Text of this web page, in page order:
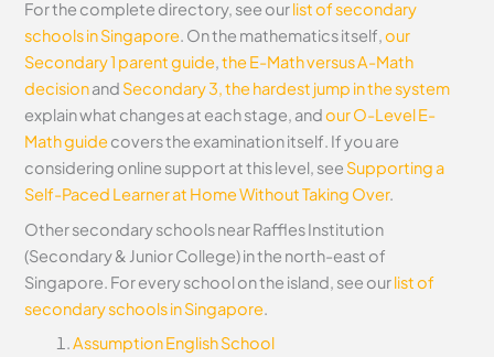
For the complete directory, see ourlist of secondary
schools in Singapore. On the mathematics itself,our
Secondary 1 parent guide,the E-Math versus A-Math
decisionand Secondary 3, the hardest jump in the system
explain what changes at each stage, andour O-Level E-
Math guidecovers the examination itself. If you are
considering online support at this level, see Supporting a
Self-Paced Learner at Home Without Taking Over.
Other secondary schools near Raffles Institution
(Secondary & Junior College) in the north-east of
Singapore. For every school on the island, see ourlist of
secondary schools in Singapore.
Assumption English School